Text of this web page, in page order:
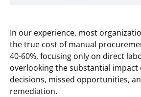
In our experience, most
the true cost of manual
40-60%, focusing only on direct
overlooking the substantial impact
decisions, missed opportunities,
remediation.